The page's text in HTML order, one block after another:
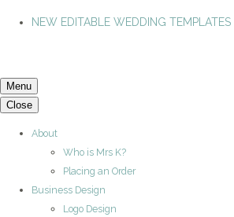
NEW EDITABLE WEDDING TEMPLATES
Menu
Close
About
Who is Mrs K?
Placing an Order
Business Design
Logo Design